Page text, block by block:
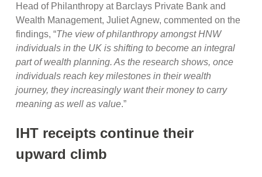
Head of Philanthropy at Barclays Private Bank and
Wealth Management, Juliet Agnew, commented on the
findings, “The view of philanthropy amongst HNW
individuals in the UK is shifting to become an integral
part of wealth planning. As the research shows, once
individuals reach key milestones in their wealth
journey, they increasingly want their money to carry
meaning as well as value.”
IHT receipts continue their
upward climb